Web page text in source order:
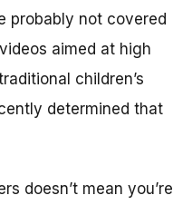
probably not covered
aimed at high
children’s
determined that
doesn’t mean you’re